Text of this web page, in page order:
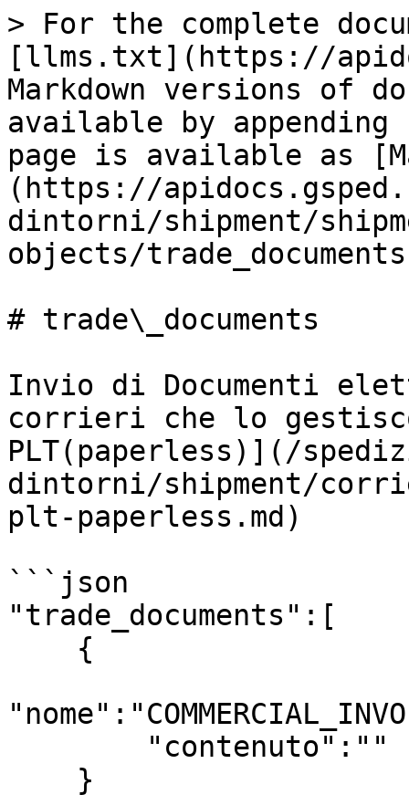
> For the complete
[llms.txt](https://
Markdown versions of
available by
page is available as
(https://
dintorni/shipment/
objects/
# trade\_documents
Invio di Documenti
corrieri che lo
PLT(paperless)](/
dintorni/shipment/
plt-paperless.md)
```json
"trade_documents":[